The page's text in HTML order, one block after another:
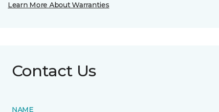
Learn More About Warranties
Contact Us
NAME